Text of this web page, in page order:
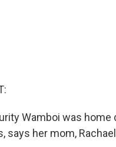
Wamboi was home
says her mom,